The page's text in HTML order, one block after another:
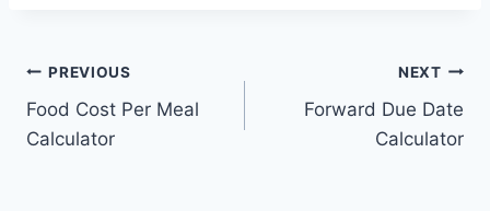
Post
navigation
PREVIOUS
Food Cost Per Meal
Calculator
NEXT
Forward Due Date
Calculator